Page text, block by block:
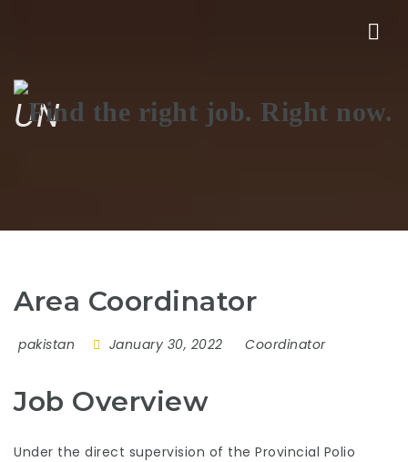
UN
Area Coordinator
pakistan January 30, 2022 Coordinator
Job Overview
Under the direct supervision of the Provincial Polio